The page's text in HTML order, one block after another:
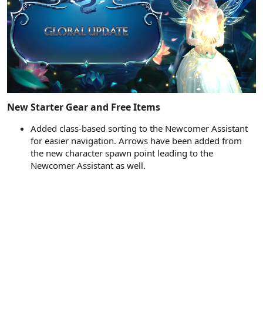
New Starter Gear and Free Items​
Added class-based sorting to the Newcomer Assistant
for easier navigation. Arrows have been added from
the new character spawn point leading to the
Newcomer Assistant as well.